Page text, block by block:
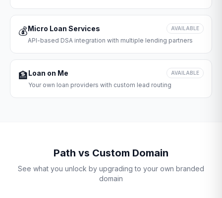
💰Micro Loan Services AVAILABLE
API-based DSA integration with multiple lending partners
🏦Loan on Me AVAILABLE
Your own loan providers with custom lead routing
Path vs Custom Domain
See what you unlock by upgrading to your own branded
domain